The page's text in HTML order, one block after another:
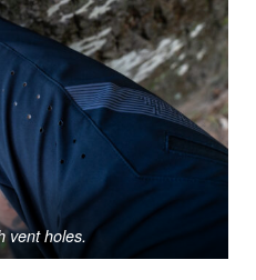
vent holes.